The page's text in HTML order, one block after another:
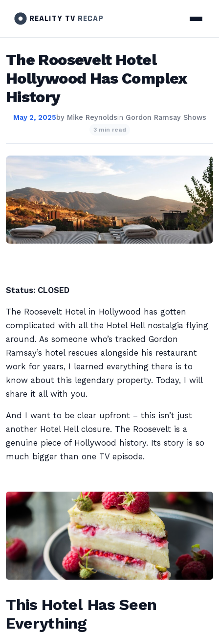
REALITY TV RECAP
The Roosevelt Hotel
Hollywood Has Complex
History
May 2, 2025by Mike Reynoldsin Gordon Ramsay Shows
3 min read
Status: CLOSED
The Roosevelt Hotel in Hollywood has gotten
complicated with all the Hotel Hell nostalgia flying
around. As someone who’s tracked Gordon
Ramsay’s hotel rescues alongside his restaurant
work for years, I learned everything there is to
know about this legendary property. Today, I will
share it all with you.
And I want to be clear upfront – this isn’t just
another Hotel Hell closure. The Roosevelt is a
genuine piece of Hollywood history. Its story is so
much bigger than one TV episode.
This Hotel Has Seen
Everything